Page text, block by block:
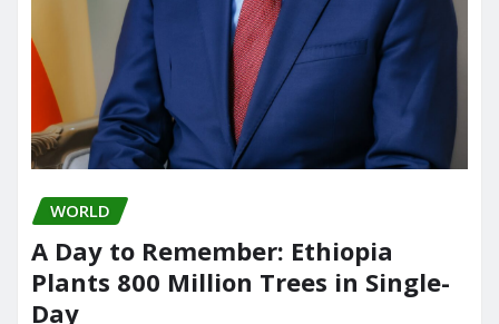
WORLD
A Day to Remember: Ethiopia
Plants 800 Million Trees in Single-
Day